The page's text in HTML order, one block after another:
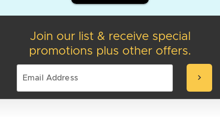
Join our list & receive special
promotions plus other offers.
chevron_right